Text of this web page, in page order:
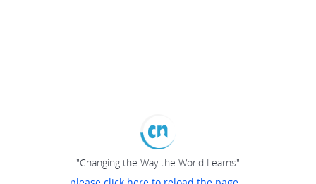
"Changing the Way the World Learns"